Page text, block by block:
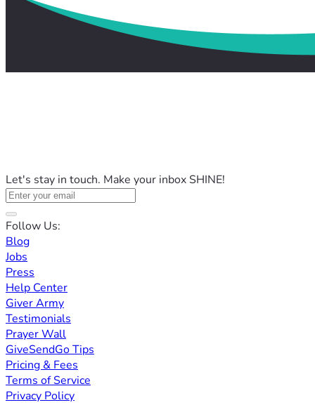
Let's stay in touch. Make your inbox SHINE!
Follow Us:
Blog
Jobs
Press
Help Center
Giver Army
Testimonials
Prayer Wall
GiveSendGo Tips
Pricing & Fees
Terms of Service
Privacy Policy